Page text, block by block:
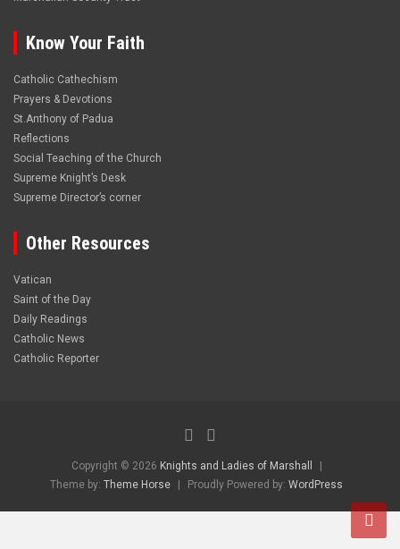
Know Your Faith
Catholic Cathechism
Prayers & Devotions
St.Anthony of Padua
Reflections
Social Teaching of the Church
Supreme Knight’s Desk
Supreme Director’s corner
Other Resources
Vatican
Saint of the Day
Daily Readings
Catholic News
Catholic Reporter
Copyright © 2026 Knights and Ladies of Marshall
Theme by: Theme Horse Proudly Powered by: WordPress